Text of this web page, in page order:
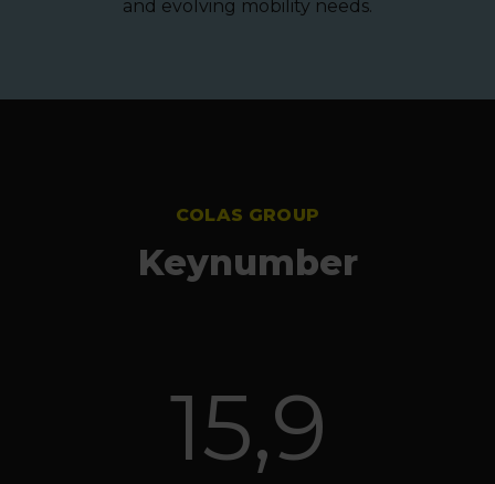
and evolving mobility needs.
COLAS GROUP
Keynumber
15,9